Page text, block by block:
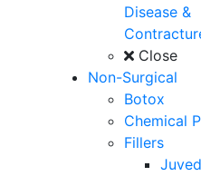
Disease &
Close
Non-Surgical
Botox
Chemical
Fillers